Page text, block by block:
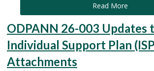
Read More
ODPANN 26-003 Updates
Individual Support Plan
Attachments